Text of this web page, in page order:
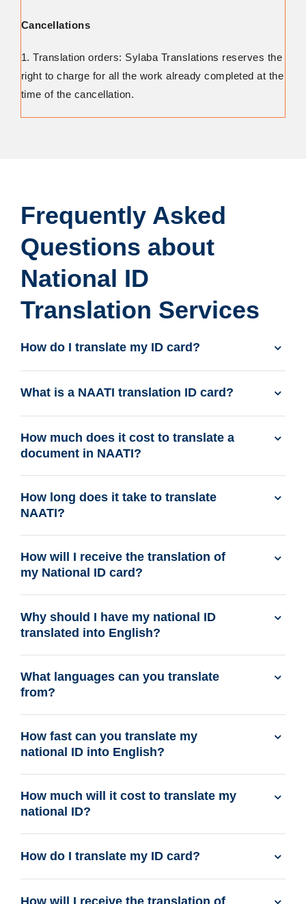
Cancellations
1. Translation orders: Sylaba Translations reserves the
right to charge for all the work already completed at the
time of the cancellation.
Frequently Asked
Questions about
National ID
Translation Services
How do I translate my ID card?
What is a NAATI translation ID card?
How much does it cost to translate a
document in NAATI?
How long does it take to translate
NAATI?
How will I receive the translation of
my National ID card?
Why should I have my national ID
translated into English?
What languages can you translate
from?
How fast can you translate my
national ID into English?
How much will it cost to translate my
national ID?
How do I translate my ID card?
How will I receive the translation of